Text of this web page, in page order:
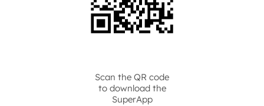
Scan the QR code
to download the
SuperApp